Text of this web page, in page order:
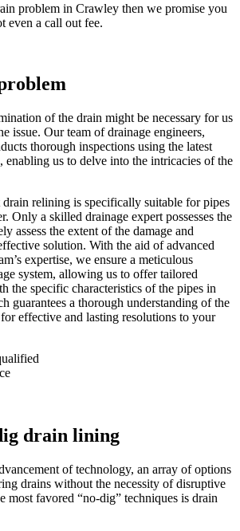
problem in Crawley then we promise you
even a call out fee.
of the drain might be necessary for us
issue. Our team of drainage engineers,
thorough inspections using the latest
us to delve into the intricacies of the
drain relining is specifically suitable for pipes
Only a skilled drainage expert possesses the
assess the extent of the damage and
solution. With the aid of advanced
expertise, we ensure a meticulous
system, allowing us to offer tailored
the specific characteristics of the pipes in
guarantees a thorough understanding of the
effective and lasting resolutions to your
drain lining
of technology, an array of options
drains without the necessity of disruptive
most favored “no-dig” techniques is drain